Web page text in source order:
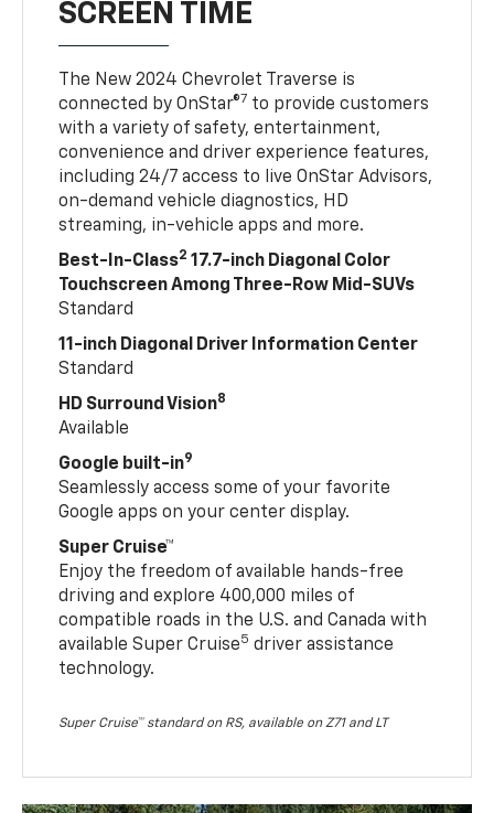
SCREEN TIME
The New 2024 Chevrolet Traverse is
connected by OnStar®7 to provide customers
with a variety of safety, entertainment,
convenience and driver experience features,
including 24/7 access to live OnStar Advisors,
on-demand vehicle diagnostics, HD
streaming, in-vehicle apps and more.
Best-In-Class2 17.7-inch Diagonal Color
Touchscreen Among Three-Row Mid-SUVs
Standard
11-inch Diagonal Driver Information Center
Standard
HD Surround Vision8
Available
Google built-in9
Seamlessly access some of your favorite
Google apps on your center display.
Super Cruise™
Enjoy the freedom of available hands-free
driving and explore 400,000 miles of
compatible roads in the U.S. and Canada with
available Super Cruise5 driver assistance
technology.
Super Cruise™ standard on RS, available on Z71 and LT